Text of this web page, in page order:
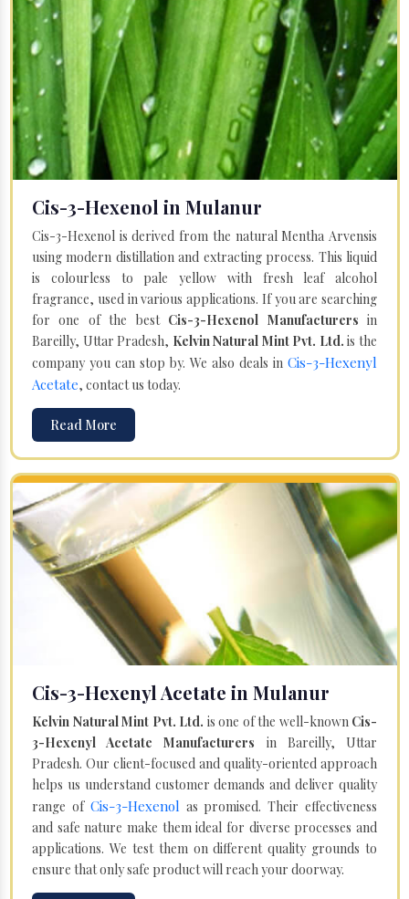
Cis-3-Hexenol in Mulanur
Cis-3-Hexenol is derived from the natural Mentha Arvensis
using modern distillation and extracting process. This liquid
is colourless to pale yellow with fresh leaf alcohol
fragrance, used in various applications. If you are searching
for one of the best Cis-3-Hexenol Manufacturersin
Bareilly, Uttar Pradesh, Kelvin Natural Mint Pvt. Ltd. is the
company you can stop by. We also deals in Cis-3-Hexenyl
Acetate, contact us today.
Read More
Cis-3-Hexenyl Acetate in Mulanur
Kelvin Natural Mint Pvt. Ltd. is one of the well-known Cis-
3-Hexenyl Acetate Manufacturers in Bareilly, Uttar
Pradesh. Our client-focused and quality-oriented approach
helps us understand customer demands and deliver quality
range of Cis-3-Hexenol as promised. Their effectiveness
and safe nature make them ideal for diverse processes and
applications. We test them on different quality grounds to
ensure that only safe product will reach your doorway.